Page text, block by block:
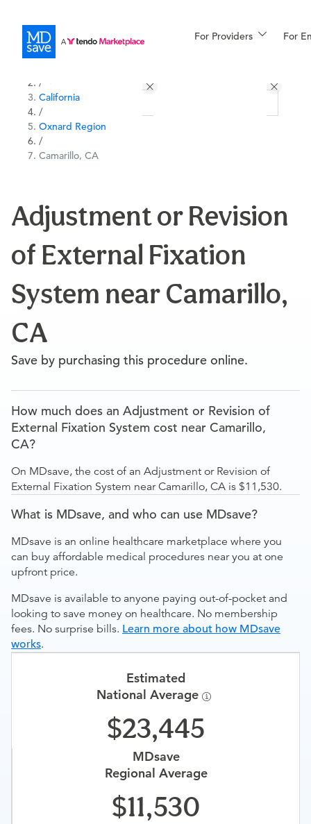
For Providers For
Financing
More
/
California
/
Oxnard Region
/
Camarillo, CA
Adjustment or Revision
of External Fixation
System near Camarillo,
CA
Save by purchasing this procedure online.
How much does an Adjustment or Revision of
External Fixation System cost near Camarillo,
CA?
On MDsave, the cost of an Adjustment or Revision of
External Fixation System near Camarillo, CA is $11,530.
What is MDsave, and who can use MDsave?
MDsave is an online healthcare marketplace where you
can buy affordable medical procedures near you at one
upfront price.
MDsave is available to anyone paying out-of-pocket and
looking to save money on healthcare. No membership
fees. No surprise bills. Learn more about how MDsave
works.
Estimated
National Average
23,445
MDsave
Regional Average
11,530